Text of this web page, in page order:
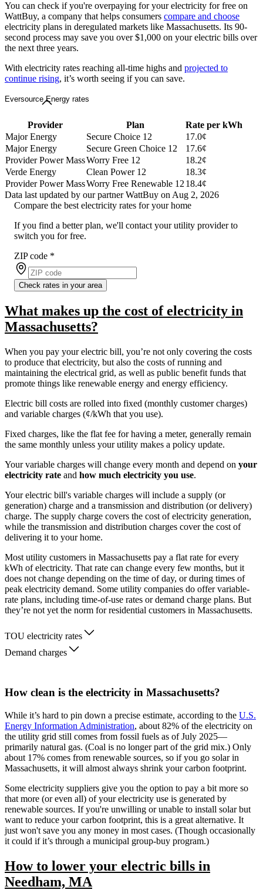
You can check if you're overpaying for your electricity for free on
WattBuy, a company that helps consumers compare and choose
electricity plans in deregulated markets like Massachusetts. Its 90-
second process may save you over $1,000 on your electric bills over
the next three years.
With electricity rates reaching all-time highs and projected to
continue rising, it’s worth seeing if you can save.
Eversource Energy rates
Provider Plan
Rate per kWh
Major Energy
Secure Choice 12
17.0¢
Major Energy
Secure Green Choice 12
17.6¢
Provider Power MassWorry Free 12
18.2¢
Verde Energy
Clean Power 12
18.3¢
Provider Power MassWorry Free Renewable 12 18.4¢
Data last updated by our partner WattBuy on Aug 2, 2026
Compare the best electricity rates for your home
If you find a better plan, we'll contact your utility provider to
switch you for free.
ZIP code *
Check rates in your area
What makes up the cost of electricity in
Massachusetts?
When you pay your electric bill, you’re not only covering the costs
to produce that electricity, but also the costs of running and
maintaining the electrical grid, as well as public benefit funds that
promote things like renewable energy and energy efficiency.
Electric bill costs are rolled into fixed (monthly customer charges)
and variable charges (¢/kWh that you use).
Fixed charges, like the flat fee for having a meter, generally remain
the same monthly unless your utility makes a policy update.
Your variable charges will change every month and depend on your
electricity rate and how much electricity you use.
Your electric bill's variable charges will include a supply (or
generation) charge and a transmission and distribution (or delivery)
charge. The supply charge covers the cost of electricity generation,
while the transmission and distribution charges cover the cost of
delivering it to your home.
Most utility customers in Massachusetts pay a flat rate for every
kWh of electricity. That rate can change every few months, but it
does not change depending on the time of day, or during times of
peak electricity demand. Some utility companies do offer variable-
rate plans, including time-of-use rates or demand charge plans. But
they’re not yet the norm for residential customers in Massachusetts.
TOU electricity rates
Demand charges
How clean is the electricity in Massachusetts?
While it’s hard to pin down a precise estimate, according to the U.S.
Energy Information Administration, about 82% of the electricity on
the utility grid still comes from fossil fuels as of July 2025—
primarily natural gas. (Coal is no longer part of the grid mix.) Only
about 17% comes from renewable sources, so if you go solar in
Massachusetts, it will almost always shrink your carbon footprint.
Some electricity suppliers give you the option to pay a bit more so
that more (or even all) of your electricity use is generated by
renewable sources. If you're unwilling or unable to install solar but
want to reduce your carbon footprint, this is a great alternative. It
just won't save you any money in most cases. (Though occasionally
it could if it’s through a municipal group-buy program.)
How to lower your electric bills in
Needham, MA